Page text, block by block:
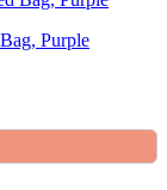
Purple